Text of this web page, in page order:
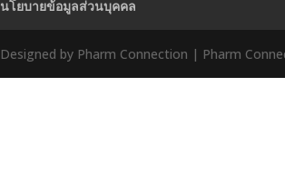
นโยบายข้อมูลส่วนบุคคล
Designed by Pharm Connection | Pharm